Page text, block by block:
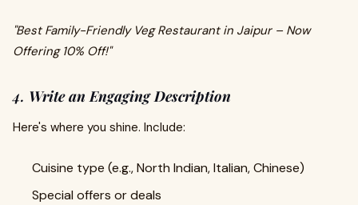
"Best Family-Friendly Veg Restaurant in Jaipur – Now
Offering 10% Off!"
4. Write an Engaging Description
Here's where you shine. Include:
Cuisine type (e.g., North Indian, Italian, Chinese)
Special offers or deals